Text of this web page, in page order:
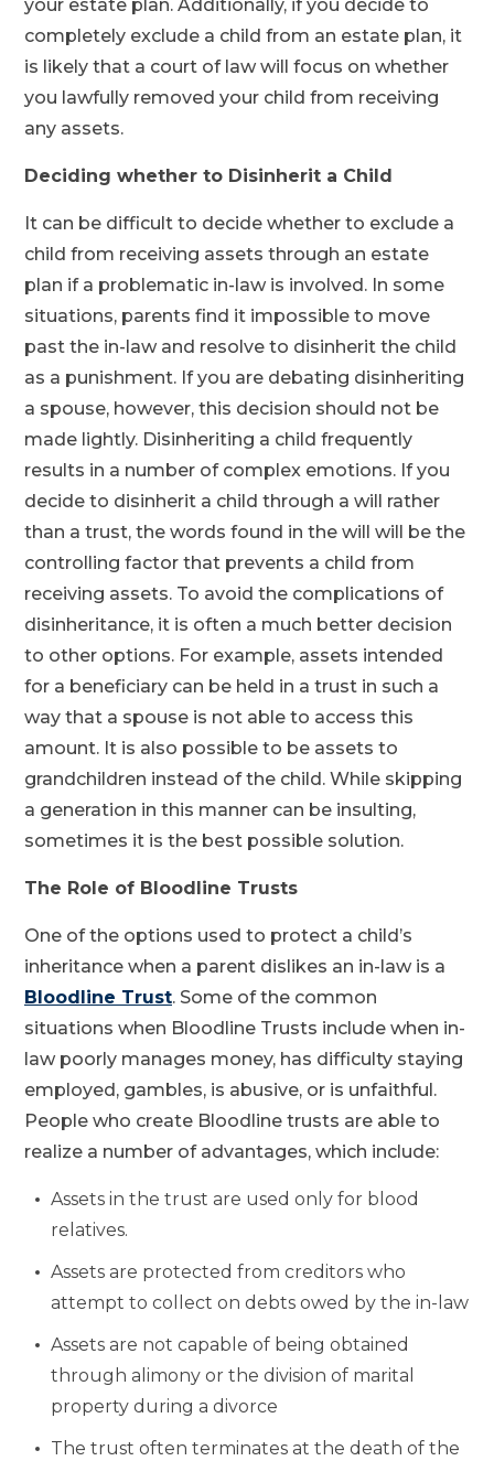
your estate plan. Additionally, if you decide to
completely exclude a child from an estate plan, it
is likely that a court of law will focus on whether
you lawfully removed your child from receiving
any assets.
Deciding whether to Disinherit a Child
It can be difficult to decide whether to exclude a
child from receiving assets through an estate
plan if a problematic in-law is involved. In some
situations, parents find it impossible to move
past the in-law and resolve to disinherit the child
as a punishment. If you are debating disinheriting
a spouse, however, this decision should not be
made lightly. Disinheriting a child frequently
results in a number of complex emotions. If you
decide to disinherit a child through a will rather
than a trust, the words found in the will will be the
controlling factor that prevents a child from
receiving assets. To avoid the complications of
disinheritance, it is often a much better decision
to other options. For example, assets intended
for a beneficiary can be held in a trust in such a
way that a spouse is not able to access this
amount. It is also possible to be assets to
grandchildren instead of the child. While skipping
a generation in this manner can be insulting,
sometimes it is the best possible solution.
The Role of Bloodline Trusts
One of the options used to protect a child’s
inheritance when a parent dislikes an in-law is a
Bloodline Trust. Some of the common
situations when Bloodline Trusts include when in-
law poorly manages money, has difficulty staying
employed, gambles, is abusive, or is unfaithful.
People who create Bloodline trusts are able to
realize a number of advantages, which include:
Assets in the trust are used only for blood
relatives.
Assets are protected from creditors who
attempt to collect on debts owed by the in-law
Assets are not capable of being obtained
through alimony or the division of marital
property during a divorce
The trust often terminates at the death of the